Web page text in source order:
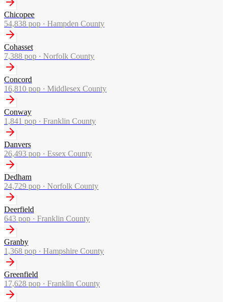
Chicopee
54,838 pop · Hampden County
Cohasset
7,388 pop · Norfolk County
Concord
16,810 pop · Middlesex County
Conway
1,841 pop · Franklin County
Danvers
26,493 pop · Essex County
Dedham
24,729 pop · Norfolk County
Deerfield
643 pop · Franklin County
Granby
1,368 pop · Hampshire County
Greenfield
17,628 pop · Franklin County